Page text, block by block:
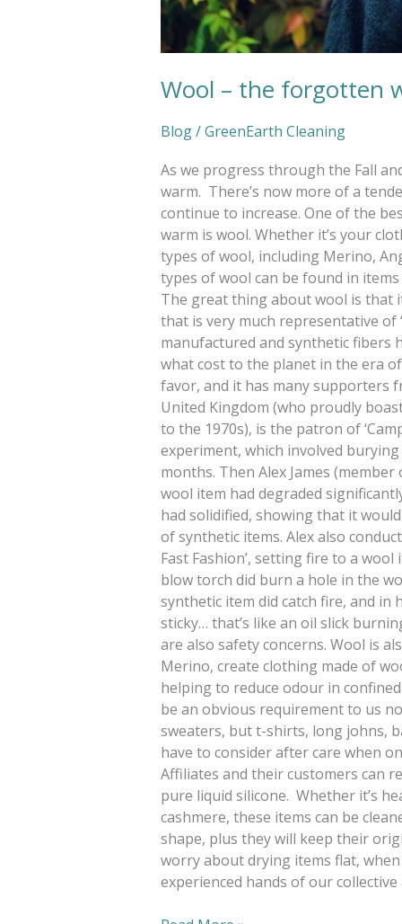
Wool – the forgotten
Blog/GreenEarth Cleaning
As we progress through the Fall
warm. There’s now more of a
continue to increase. One of the
warm is wool. Whether it’s your
types of wool, including Merino,
types of wool can be found in
The great thing about wool is that
that is very much representative of
manufactured and synthetic fibers
what cost to the planet in the era of
favor, and it has many supporters
United Kingdom (who proudly
to the 1970s), is the patron of
experiment, which involved
months. Then Alex James
wool item had degraded
had solidified, showing that it
of synthetic items. Alex also
Fast Fashion’, setting fire to a
blow torch did burn a hole in the
synthetic item did catch fire, and in
sticky… that’s like an oil slick
are also safety concerns. Wool is
Merino, create clothing made of
helping to reduce odour in
be an obvious requirement to us
sweaters, but t-shirts, long johns,
have to consider after care when
Affiliates and their customers can
pure liquid silicone. Whether it’s
cashmere, these items can be
shape, plus they will keep their
worry about drying items flat,
experienced hands of our